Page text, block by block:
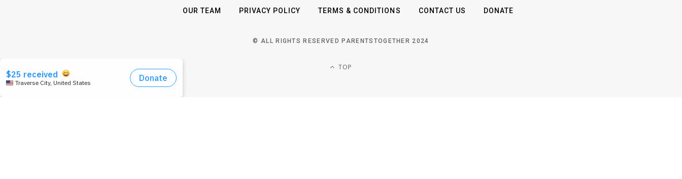
OUR TEAM PRIVACY POLICY TERMS & CONDITIONS CONTACT US DONATE
© ALL RIGHTS RESERVED PARENTSTOGETHER 2024
TOP